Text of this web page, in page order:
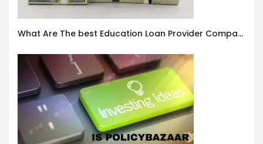
What Are The best Education Loan Provider Companies In India ?